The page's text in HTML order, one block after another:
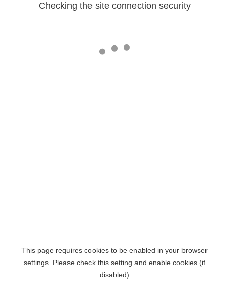
Checking the site connection security
This page requires cookies to be enabled in your browser
settings. Please check this setting and enable cookies (if
disabled)